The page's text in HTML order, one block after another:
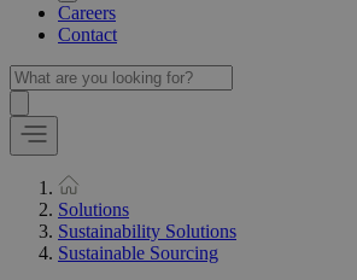
Careers
Contact
Solutions
Sustainability Solutions
Sustainable Sourcing